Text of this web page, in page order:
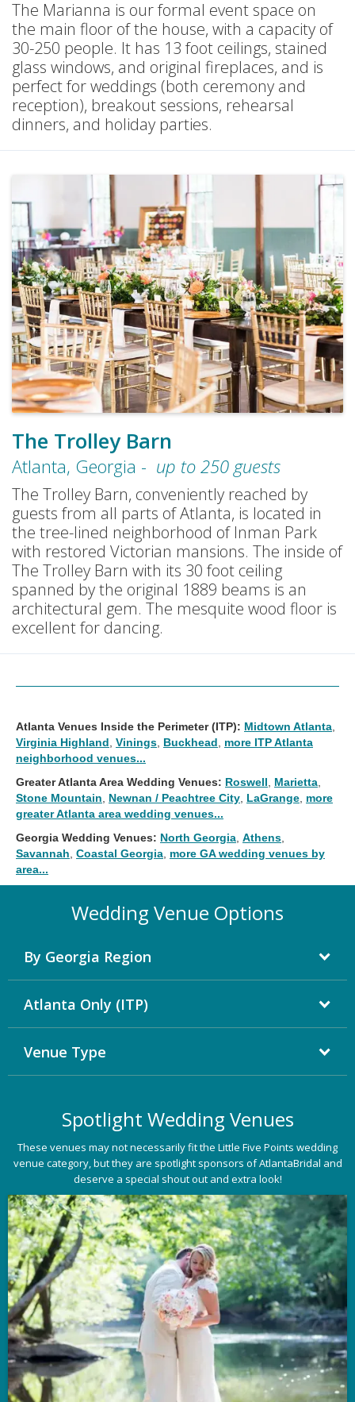
The Marianna is our formal event space on
the main floor of the house, with a capacity of
30-250 people. It has 13 foot ceilings, stained
glass windows, and original fireplaces, and is
perfect for weddings (both ceremony and
reception), breakout sessions, rehearsal
dinners, and holiday parties.
The Trolley Barn
Atlanta, Georgia - up to 250 guests
The Trolley Barn, conveniently reached by
guests from all parts of Atlanta, is located in
the tree-lined neighborhood of Inman Park
with restored Victorian mansions. The inside of
The Trolley Barn with its 30 foot ceiling
spanned by the original 1889 beams is an
architectural gem. The mesquite wood floor is
excellent for dancing.
Atlanta Venues Inside the Perimeter (ITP): Midtown Atlanta
Virginia Highland Vinings Buckhead
more ITP Atlanta
neighborhood venues...
Greater Atlanta Area Wedding Venues: Roswell Marietta
Stone Mountain
Newnan / Peachtree City LaGrange more
greater Atlanta area wedding venues...
Georgia Wedding Venues: North Georgia Athens
Savannah Coastal Georgia more GA wedding venues by
area...
Wedding Venue Options
By Georgia Region
Atlanta Only (ITP)
Venue Type
Spotlight Wedding Venues
These venues may not necessarily fit the Little Five Points wedding
venue category, but they are spotlight sponsors of AtlantaBridal and
deserve a special shout out and extra look!